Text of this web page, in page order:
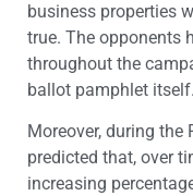
business properties
true. The opponents
throughout the
ballot pamphlet itself.
Moreover, during
predicted that, over
increasing